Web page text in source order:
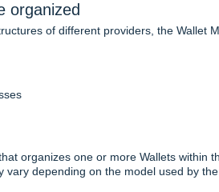
organized
of different providers, the Wallet
organizes one or more Wallets within
vary depending on the model used by